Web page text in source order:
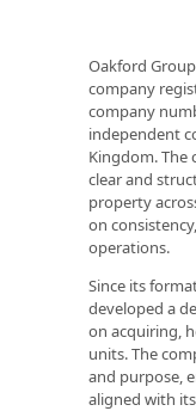
Oakford
company
company
independent
Kingdom. The
clear and
property
on
operations.
Since its
developed a
on acquiring,
units. The
and purpose,
aligned with